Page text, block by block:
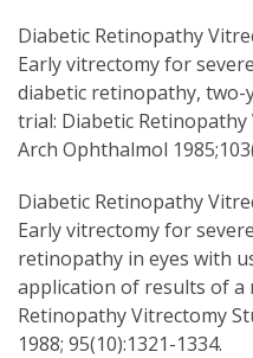
Diabetic Retinopathy
Early vitrectomy for
diabetic retinopathy, two-
trial: Diabetic
Arch Ophthalmol
Diabetic Retinopathy
Early vitrectomy for
retinopathy in eyes with
application of results of
Retinopathy Vitrectomy
1988; 95(10):1321-1334.